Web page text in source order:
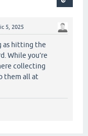
5, 2025
as hitting the
While you’re
collecting
them all at